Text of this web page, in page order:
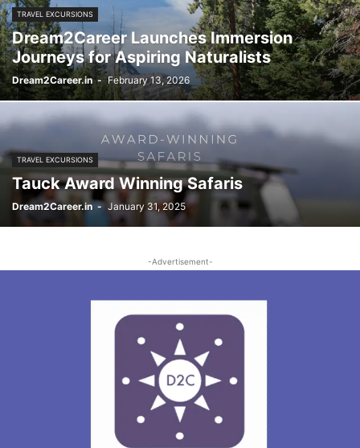
TRAVEL EXCURSIONS
Dream2Career Launches Immersion
Journeys for Aspiring Naturalists
Dream2Career.in - February 13, 2026
TRAVEL EXCURSIONS
Tauck Award Winning Safaris
Dream2Career.in - January 31, 2025
-Advertisement-